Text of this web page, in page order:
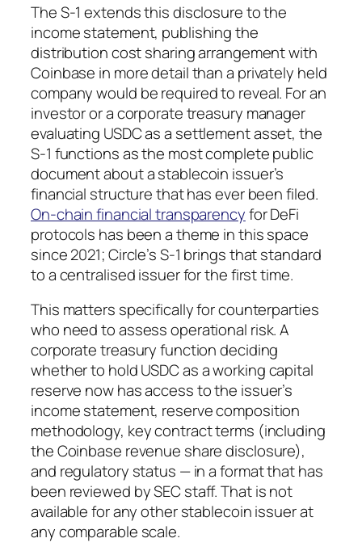
The S-1 extends this disclosure to the
income statement, publishing the
distribution cost sharing arrangement with
Coinbase in more detail than a privately held
company would be required to reveal. For an
investor or a corporate treasury manager
evaluating USDC as a settlement asset, the
S-1 functions as the most complete public
document about a stablecoin issuer’s
financial structure that has ever been filed.
On-chain financial transparencyfor DeFi
protocols has been a theme in this space
since 2021; Circle’s S-1 brings that standard
to a centralised issuer for the first time.
This matters specifically for counterparties
who need to assess operational risk. A
corporate treasury function deciding
whether to hold USDC as a working capital
reserve now has access to the issuer’s
income statement, reserve composition
methodology, key contract terms (including
the Coinbase revenue share disclosure),
and regulatory status — in a format that has
been reviewed by SEC staff. That is not
available for any other stablecoin issuer at
any comparable scale.